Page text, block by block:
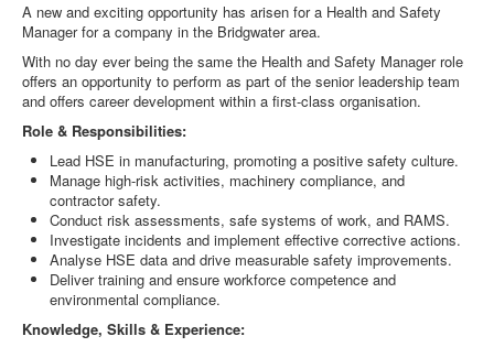
A new and exciting opportunity has arisen for a Health and Safety
Manager for a company in the Bridgwater area.
With no day ever being the same the Health and Safety Manager role
offers an opportunity to perform as part of the senior leadership team
and offers career development within a first-class organisation.
Role & Responsibilities:
Lead HSE in manufacturing, promoting a positive safety culture.
Manage high-risk activities, machinery compliance, and
contractor safety.
Conduct risk assessments, safe systems of work, and RAMS.
Investigate incidents and implement effective corrective actions.
Analyse HSE data and drive measurable safety improvements.
Deliver training and ensure workforce competence and
environmental compliance.
Knowledge, Skills & Experience: